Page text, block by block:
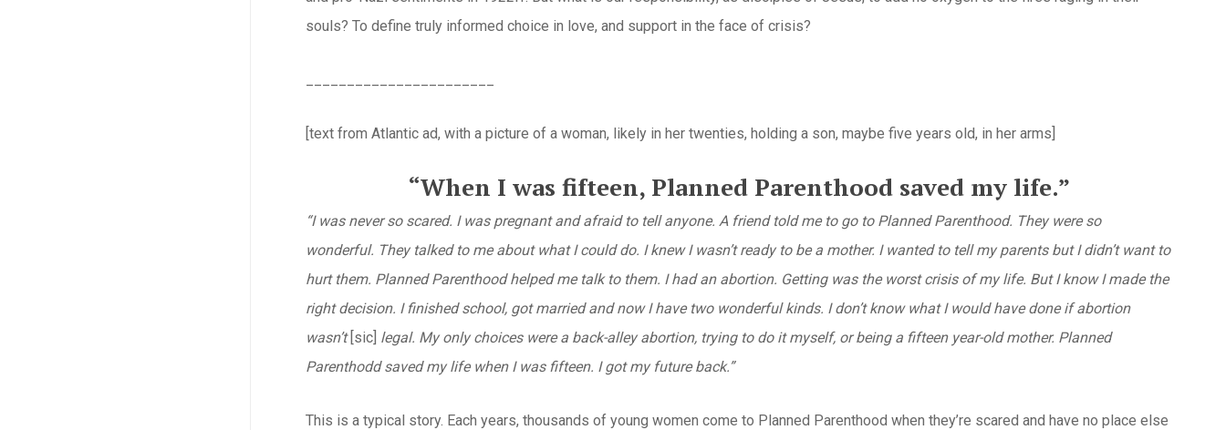
souls? To define truly informed choice in love, and support in the face of crisis?
[text from Atlantic ad, with a picture of a woman, likely in her twenties, holding a son, maybe five years old, in her arms]
“When I was fifteen, Planned Parenthood saved my life.”
“I was never so scared. I was pregnant and afraid to tell anyone. A friend told me to go to Planned Parenthood. They were so
wonderful. They talked to me about what I could do. I knew I wasn’t ready to be a mother. I wanted to tell my parents but I didn’t want to
hurt them. Planned Parenthood helped me talk to them. I had an abortion. Getting was the worst crisis of my life. But I know I made the
right decision. I finished school, got married and now I have two wonderful kinds. I don’t know what I would have done if abortion
wasn’t [sic] legal. My only choices were a back-alley abortion, trying to do it myself, or being a fifteen year-old mother. Planned
Parenthodd saved my life when I was fifteen. I got my future back.”
This is a typical story. Each years, thousands of young women come to Planned Parenthood when they’re scared and have no place else